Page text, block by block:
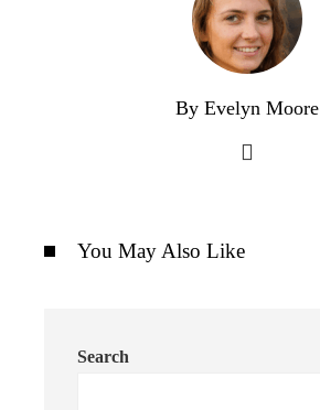
By Evelyn Moore
You May Also Like
Search